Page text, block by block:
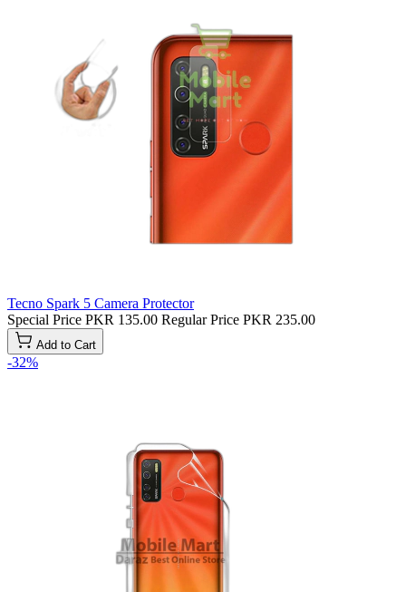
Tecno Spark 5 Camera Protector
Special Price PKR 135.00 Regular Price PKR 235.00
Add to Cart
-32%